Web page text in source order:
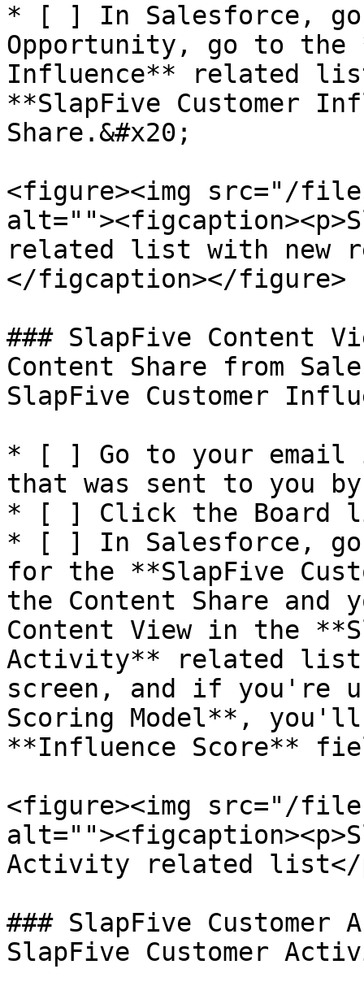
* [ ] In Salesforce, go
Opportunity, go to the
Influence** related
**SlapFive Customer
Share.&#x20;
<figure><img src="/
related list with new
</figcaption></figure>
### SlapFive Content
Content Share from
SlapFive Customer
* [ ] Go to your email
that was sent to you
* [ ] Click the Board
* [ ] In Salesforce,
for the **SlapFive
the Content Share
Content View in the
Activity** related list
screen, and if you're
Scoring Model**,
**Influence Score**
<figure><img src="/files/
Activity related list</
### SlapFive
SlapFive Customer